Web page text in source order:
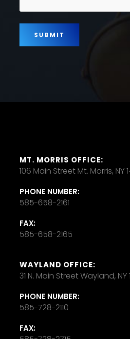
MT. MORRIS OFFICE:
106 Main Street Mt. Morris, NY
PHONE NUMBER:
585-658-2161
FAX:
585-658-2165
WAYLAND OFFICE:
31 N. Main Street Wayland, NY
PHONE NUMBER:
585-728-2110
FAX: